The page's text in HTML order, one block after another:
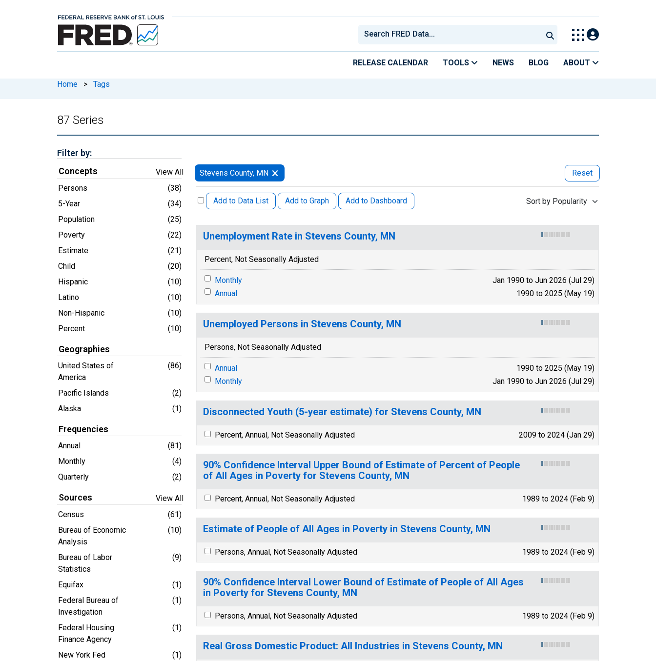
RELEASE CALENDAR TOOLS NEWS BLOG ABOUT
Home > Tags
87 Series
Filter by:
Concepts
View All
Persons
(38)
5-Year
(34)
Population
(25)
Poverty
(22)
Estimate
(21)
Child
(20)
Hispanic
(10)
Latino
(10)
Non-Hispanic
(10)
Percent
(10)
Geographies
United States of
America
(86)
Pacific Islands
(2)
Alaska
(1)
Frequencies
Annual
(81)
Monthly
(4)
Quarterly
(2)
Sources
View All
Census
(61)
Bureau of Economic
Analysis
(10)
Bureau of Labor
Statistics
(9)
Equifax
(1)
Federal Bureau of
Investigation
(1)
Federal Housing
Finance Agency
(1)
New York Fed
(1)
Stevens County, MN Reset
Add to Data List Add to Graph Add to Dashboard Sort by Popularity
Unemployment Rate in Stevens County, MN
Percent, Not Seasonally Adjusted
Monthly
Jan 1990 to Jun 2026 (Jul 29)
Annual
1990 to 2025 (May 19)
Unemployed Persons in Stevens County, MN
Persons, Not Seasonally Adjusted
Annual
1990 to 2025 (May 19)
Monthly
Jan 1990 to Jun 2026 (Jul 29)
Disconnected Youth (5-year estimate) for Stevens County, MN
Percent, Annual, Not Seasonally Adjusted 2009 to 2024 (Jan 29)
90% Confidence Interval Upper Bound of Estimate of Percent of People
of All Ages in Poverty for Stevens County, MN
Percent, Annual, Not Seasonally Adjusted 1989 to 2024 (Feb 9)
Estimate of People of All Ages in Poverty in Stevens County, MN
Persons, Annual, Not Seasonally Adjusted 1989 to 2024 (Feb 9)
90% Confidence Interval Lower Bound of Estimate of People of All Ages
in Poverty for Stevens County, MN
Persons, Annual, Not Seasonally Adjusted 1989 to 2024 (Feb 9)
Real Gross Domestic Product: All Industries in Stevens County, MN